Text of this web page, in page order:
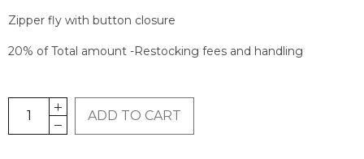
Zipper fly with button closure
20% of Total amount -Restocking fees and handling
ADD TO CART